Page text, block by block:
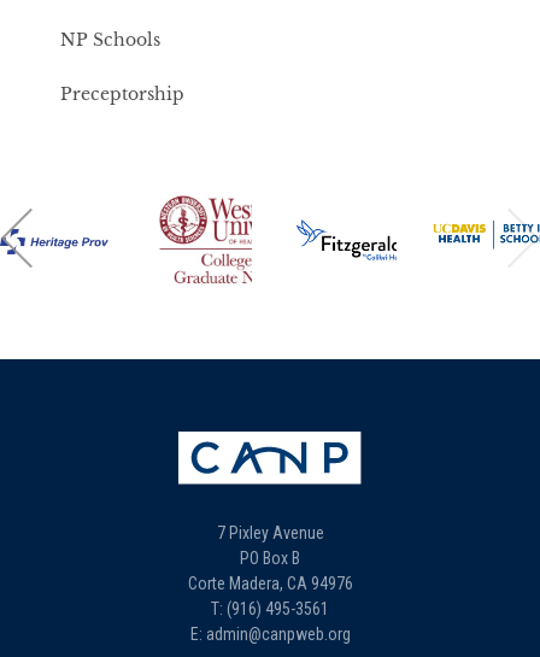
NP Schools
Preceptorship
7 Pixley Avenue
PO Box B
Corte Madera, CA 94976
T: (916) 495-3561
E: admin@canpweb.org